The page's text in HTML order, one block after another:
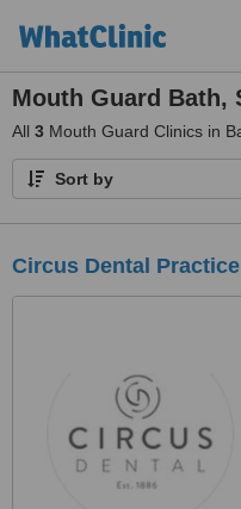
Mouth Guard Bath,
All 3 Mouth Guard Clinics in
Sort by
Circus Dental Practice